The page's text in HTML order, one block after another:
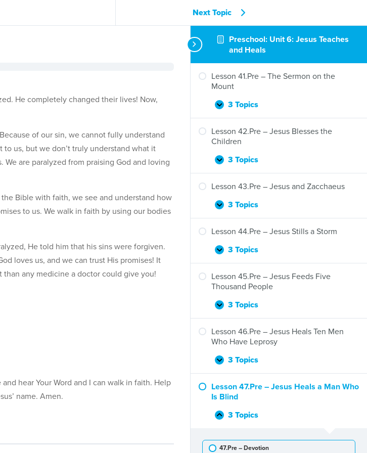
Preschool: Unit 6: Jesus Teaches
and Heals
Lesson 41.Pre – The Sermon on the
Mount
Expand
Lesson
41.Pre
–
The
on
3 Topics
Lesson 42.Pre – Jesus Blesses the
Children
Expand
Lesson
42.Pre
–
Blesses
3 Topics
Lesson 43.Pre – Jesus and Zacchaeus
Expand
Lesson
43.Pre
–
and
3 Topics
Lesson 44.Pre – Jesus Stills a Storm
Expand
Lesson
44.Pre
–
Jesus
a
3 Topics
Lesson 45.Pre – Jesus Feeds Five
Thousand People
Expand
Lesson
45.Pre
–
Jesus
Five
3 Topics
Lesson 46.Pre – Jesus Heals Ten Men
Who Have Leprosy
Expand
Lesson
46.Pre
–
Jesus
Ten
Have
3 Topics
Lesson 47.Pre – Jesus Heals a Man Who
Is Blind
Collapse
Lesson
–
Jesus
3 Topics
47.Pre – Devotion
Next Topic
He completely changed their lives! Now,
of our sin, we cannot fully understand
us, but we don’t truly understand what it
are paralyzed from praising God and loving
Bible with faith, we see and understand how
to us. We walk in faith by using our bodies
He told him that his sins were forgiven.
loves us, and we can trust His promises! It
than any medicine a doctor could give you!
hear Your Word and I can walk in faith. Help
name. Amen.